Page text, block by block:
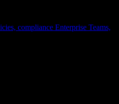
compliance Enterprise Teams,